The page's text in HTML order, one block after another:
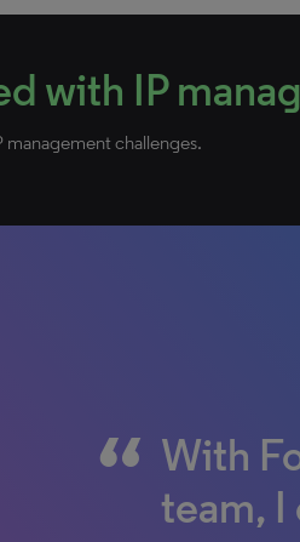
with IP
management challenges.
With
team, I
With
What I